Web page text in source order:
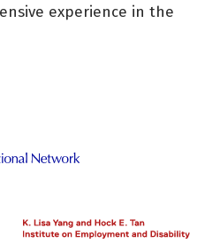
experience in the